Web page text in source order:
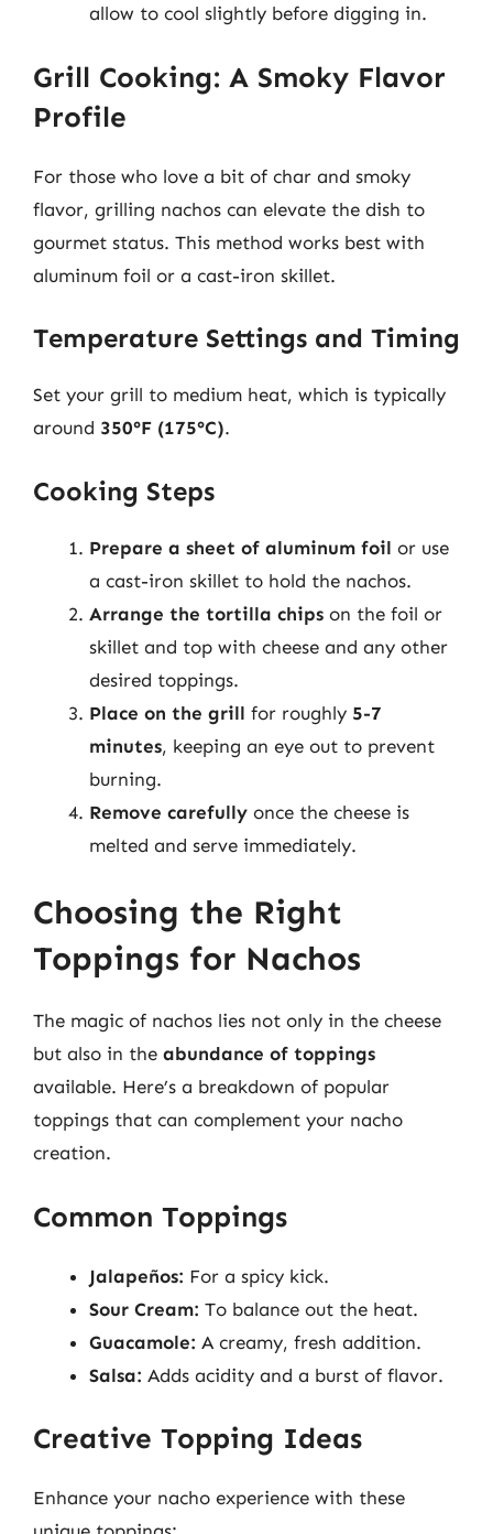
allow to cool slightly before digging in.
Grill Cooking: A Smoky Flavor
Profile
For those who love a bit of char and smoky
flavor, grilling nachos can elevate the dish to
gourmet status. This method works best with
aluminum foil or a cast-iron skillet.
Temperature Settings and Timing
Set your grill to medium heat, which is typically
around 350°F (175°C).
Cooking Steps
Prepare a sheet of aluminum foil or use
a cast-iron skillet to hold the nachos.
Arrange the tortilla chips on the foil or
skillet and top with cheese and any other
desired toppings.
Place on the grill for roughly 5-7
minutes, keeping an eye out to prevent
burning.
Remove carefully once the cheese is
melted and serve immediately.
Choosing the Right
Toppings for Nachos
The magic of nachos lies not only in the cheese
but also in the abundance of toppings
available. Here’s a breakdown of popular
toppings that can complement your nacho
creation.
Common Toppings
Jalapeños: For a spicy kick.
Sour Cream: To balance out the heat.
Guacamole: A creamy, fresh addition.
Salsa: Adds acidity and a burst of flavor.
Creative Topping Ideas
Enhance your nacho experience with these